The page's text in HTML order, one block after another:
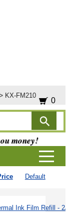
KX-FM210
Default
0
money!